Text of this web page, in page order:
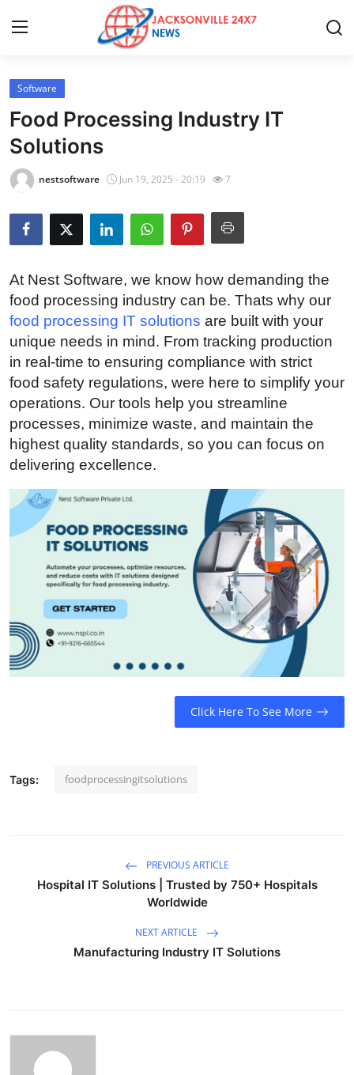
Home
Contact
Press Release
Privacy Policy
News Network
Health
Submit Press Release
Guest Posting
Advertise with US
Crypto
Business
Finance
Real Estate
Software
Food Processing Industry IT
Solutions
nestsoftware Jun 19, 2025 - 20:19 7
At Nest Software, we know how demanding the
food processing industry can be. Thats why our
food processing IT solutions are built with your
unique needs in mind. From tracking production
in real-time to ensuring compliance with strict
food safety regulations, were here to simplify your
operations. Our tools help you streamline
processes, minimize waste, and maintain the
highest quality standards, so you can focus on
delivering excellence.
Click Here To See More
Tags: foodprocessingitsolutions
PREVIOUS ARTICLE
Hospital IT Solutions | Trusted by 750+ Hospitals
Worldwide
NEXT ARTICLE
Manufacturing Industry IT Solutions